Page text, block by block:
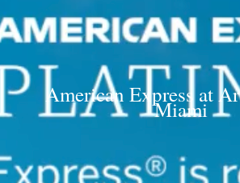
American Express at
Miami